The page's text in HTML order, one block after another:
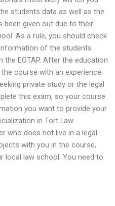
students data as well as the
been given out due to their
As a rule, you should check
of the students
EOTAP. After the education
course with an experience
private study or the legal
this exam, so your course
you want to provide your
in Tort Law
who does not live in a legal
with you in the course,
local law school. You need to